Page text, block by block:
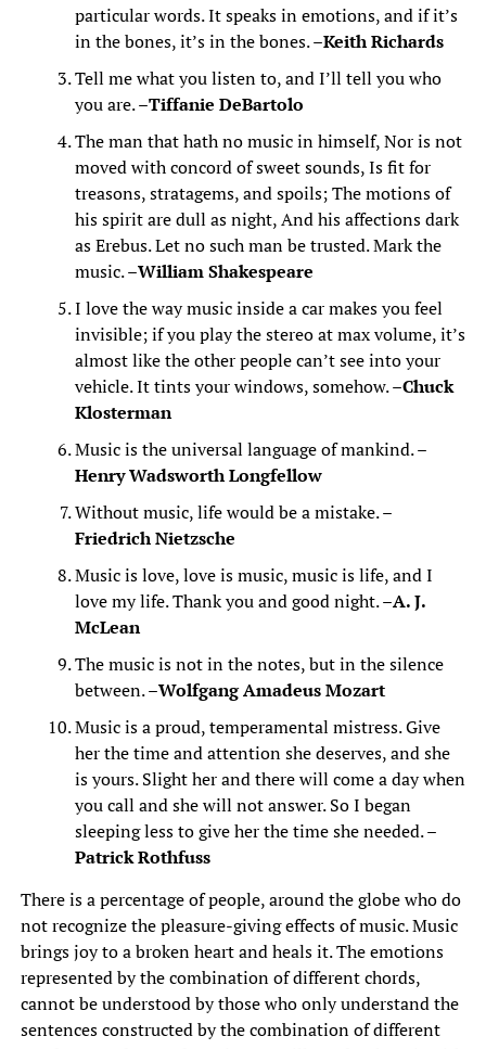
particular words. It speaks in emotions, and if it’s
in the bones, it’s in the bones. –Keith Richards
Tell me what you listen to, and I’ll tell you who
you are. –Tiffanie DeBartolo
The man that hath no music in himself, Nor is not
moved with concord of sweet sounds, Is fit for
treasons, stratagems, and spoils; The motions of
his spirit are dull as night, And his affections dark
as Erebus. Let no such man be trusted. Mark the
music. –William Shakespeare
I love the way music inside a car makes you feel
invisible; if you play the stereo at max volume, it’s
almost like the other people can’t see into your
vehicle. It tints your windows, somehow. –Chuck
Klosterman
Music is the universal language of mankind. –
Henry Wadsworth Longfellow
Without music, life would be a mistake. –
Friedrich Nietzsche
Music is love, love is music, music is life, and I
love my life. Thank you and good night. –A. J.
McLean
The music is not in the notes, but in the silence
between. –Wolfgang Amadeus Mozart
Music is a proud, temperamental mistress. Give
her the time and attention she deserves, and she
is yours. Slight her and there will come a day when
you call and she will not answer. So I began
sleeping less to give her the time she needed. –
Patrick Rothfuss
There is a percentage of people, around the globe who do
not recognize the pleasure-giving effects of music. Music
brings joy to a broken heart and heals it. The emotions
represented by the combination of different chords,
cannot be understood by those who only understand the
sentences constructed by the combination of different